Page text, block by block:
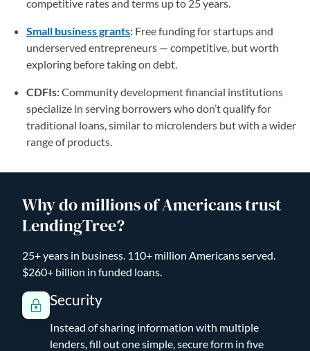
competitive rates and terms up to 25 years.
Small business grants: Free funding for startups and
underserved entrepreneurs — competitive, but worth
exploring before taking on debt.
CDFIs:Community development financial institutions
specialize in serving borrowers who don’t qualify for
traditional loans, similar to microlenders but with a wider
range of products.
Why do millions of Americans trust
LendingTree?
25+ years in business. 110+ million Americans served.
$260+ billion in funded loans.
Security
Instead of sharing information with multiple
lenders, fill out one simple, secure form in five